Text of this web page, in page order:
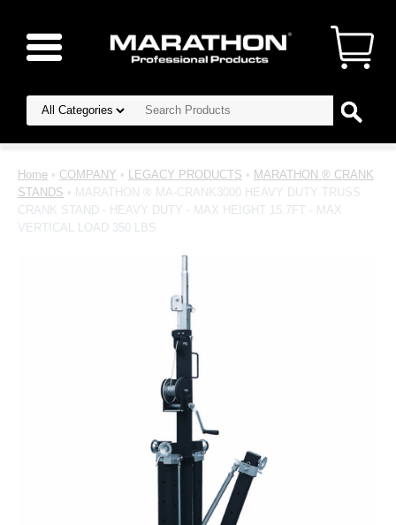
Home • COMPANY • LEGACY PRODUCTS • MARATHON ® CRANK
STANDS • MARATHON ® MA-CRANK3000 HEAVY DUTY TRUSS
CRANK STAND - HEAVY DUTY - MAX HEIGHT 15.7FT - MAX
VERTICAL LOAD 350 LBS